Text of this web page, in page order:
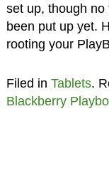
set up, though
been put up yet.
rooting your
Filed in Tablets.
Blackberry